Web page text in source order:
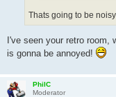
Thats going to be
I've seen your retro room,
is gonna be annoyed!
PhilC
Moderator